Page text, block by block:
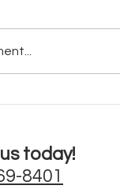
today!
8401